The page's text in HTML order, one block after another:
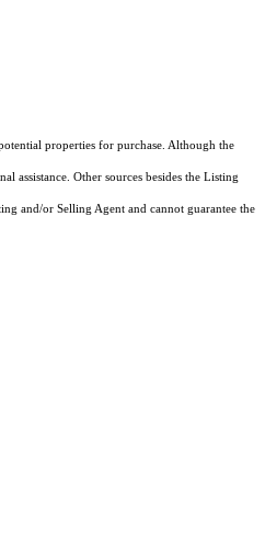
properties for purchase. Although the
assistance. Other sources besides the Listing
and/or Selling Agent and cannot guarantee the